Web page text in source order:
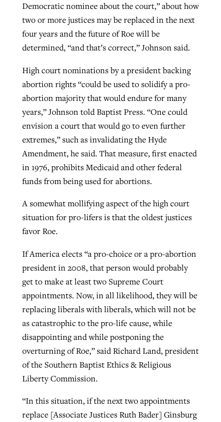
Democratic nominee about the court,” about how
two or more justices may be replaced in the next
four years and the future of Roe will be
determined, “and that’s correct,” Johnson said.
High court nominations by a president backing
abortion rights “could be used to solidify a pro-
abortion majority that would endure for many
years,” Johnson told Baptist Press. “One could
envision a court that would go to even further
extremes,” such as invalidating the Hyde
Amendment, he said. That measure, first enacted
in 1976, prohibits Medicaid and other federal
funds from being used for abortions.
A somewhat mollifying aspect of the high court
situation for pro-lifers is that the oldest justices
favor Roe.
If America elects “a pro-choice or a pro-abortion
president in 2008, that person would probably
get to make at least two Supreme Court
appointments. Now, in all likelihood, they will be
replacing liberals with liberals, which will not be
as catastrophic to the pro-life cause, while
disappointing and while postponing the
overturning of Roe,” said Richard Land, president
of the Southern Baptist Ethics & Religious
Liberty Commission.
“In this situation, if the next two appointments
replace [Associate Justices Ruth Bader] Ginsburg